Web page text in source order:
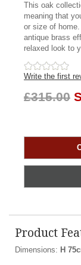
This oak
meaning that
or size of
antique brass
relaxed look to
Write the first
£315.00
Product
Dimensions: H